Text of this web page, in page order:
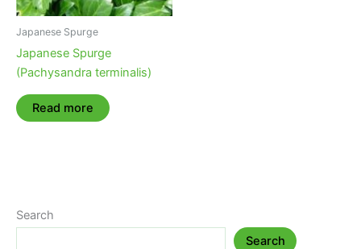
Japanese Spurge
Japanese Spurge
(Pachysandra terminalis)
Read more
Search
Search